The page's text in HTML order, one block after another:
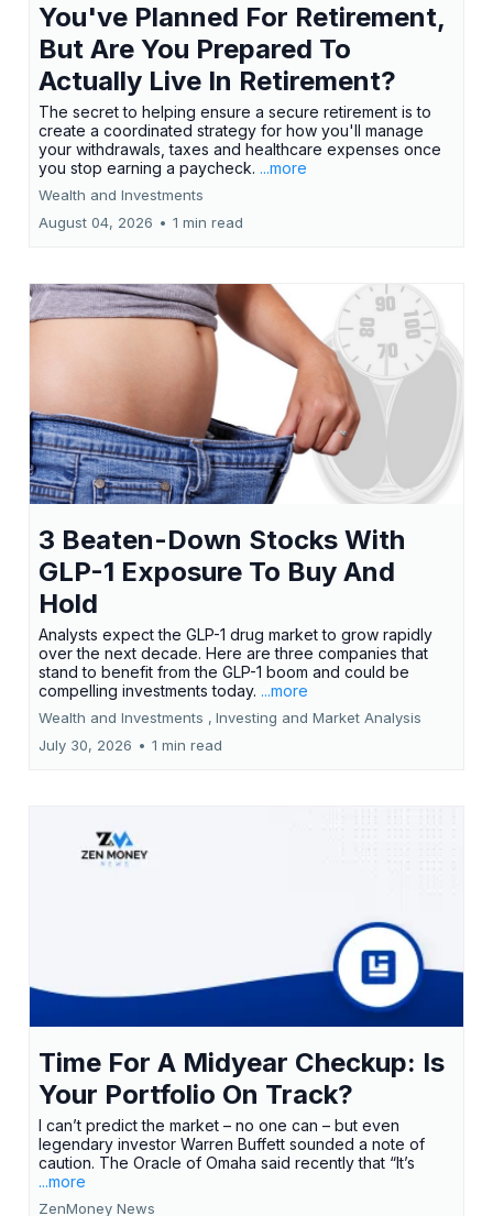
You've Planned For Retirement,
But Are You Prepared To
Actually Live In Retirement?
The secret to helping ensure a secure retirement is to
create a coordinated strategy for how you'll manage
your withdrawals, taxes and healthcare expenses once
you stop earning a paycheck. ...more
Wealth and Investments
August 04, 2026 • 1 min read
3 Beaten-Down Stocks With
GLP-1 Exposure To Buy And
Hold
Analysts expect the GLP-1 drug market to grow rapidly
over the next decade. Here are three companies that
stand to benefit from the GLP-1 boom and could be
compelling investments today. ...more
Wealth and Investments , Investing and Market Analysis
July 30, 2026 • 1 min read
Time For A Midyear Checkup: Is
Your Portfolio On Track?
I can’t predict the market – no one can – but even
legendary investor Warren Buffett sounded a note of
caution. The Oracle of Omaha said recently that “It’s
...more
ZenMoney News